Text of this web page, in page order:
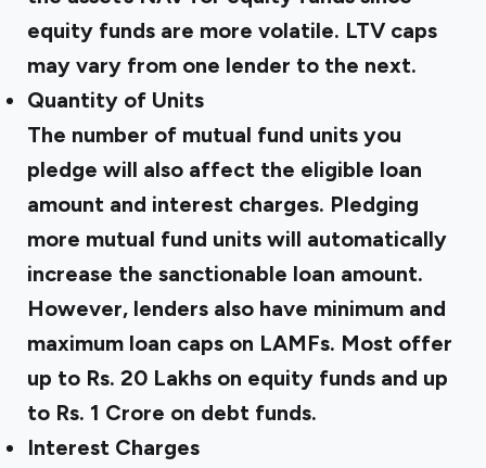
equity funds are more volatile. LTV caps
may vary from one lender to the next.
Quantity of Units
The number of mutual fund units you
pledge will also affect the eligible loan
amount and interest charges. Pledging
more mutual fund units will automatically
increase the sanctionable loan amount.
However, lenders also have minimum and
maximum loan caps on LAMFs. Most offer
up to Rs. 20 Lakhs on equity funds and up
to Rs. 1 Crore on debt funds.
Interest Charges